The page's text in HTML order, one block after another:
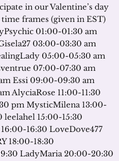
in our Valentine’s day
frames (given in EST)
01:00-01:30 am
03:00-03:30 am
05:00-05:30 am
07:00-07:30 am
Essi 09:00-09:30 am
AlyciaRose 11:00-11:30
pm MysticMilena 13:00-
leelahel 15:00-15:30
16:30 LoveDove477
18:00-18:30
LadyMaria 20:00-20:30